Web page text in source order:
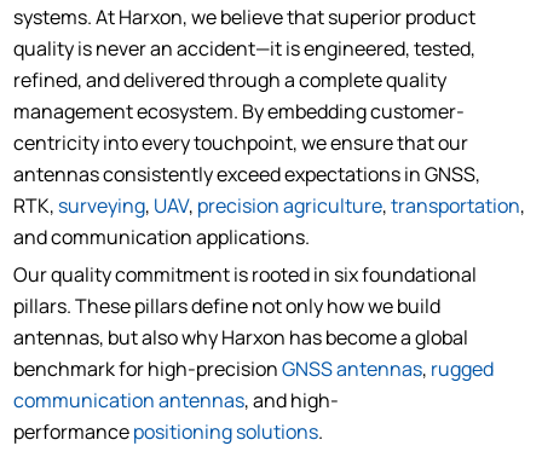
systems. At Harxon, we believe that superior product
quality is never an accident—it is engineered, tested,
refined, and delivered through a complete quality
management ecosystem. By embedding customer-
centricity into every touchpoint, we ensure that our
antennas consistently exceed expectations in GNSS,
RTK, surveying, UAV, precision agriculture,transportation,
and communication applications.
Our quality commitment is rooted in six foundational
pillars. These pillars define not only how we build
antennas, but also why Harxon has become a global
benchmark for high-precisionGNSS antennas, rugged
communication antennas, and high-
performancepositioning solutions.